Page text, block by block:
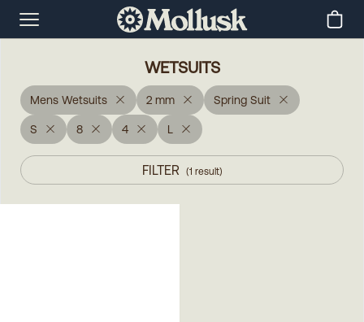
WETSUITS
Mens Wetsuits 2 mm Spring Suit
S 8 4 L
FILTER (1 result)